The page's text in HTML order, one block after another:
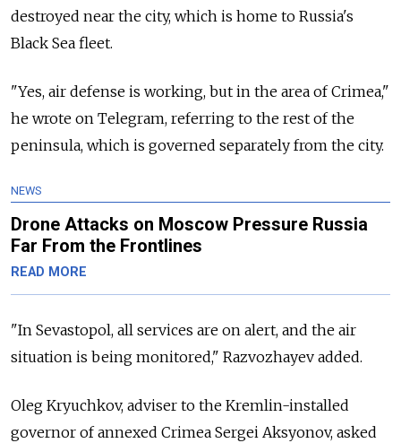
destroyed near the city, which is home to Russia's
Black Sea fleet.
"Yes, air defense is working, but in the area of Crimea,"
he wrote on Telegram, referring to the rest of the
peninsula, which is governed separately from the city.
NEWS
Drone Attacks on Moscow Pressure Russia
Far From the Frontlines
READ MORE
"In Sevastopol, all services are on alert, and the air
situation is being monitored," Razvozhayev added.
Oleg Kryuchkov, adviser to the Kremlin-installed
governor of annexed Crimea Sergei Aksyonov, asked